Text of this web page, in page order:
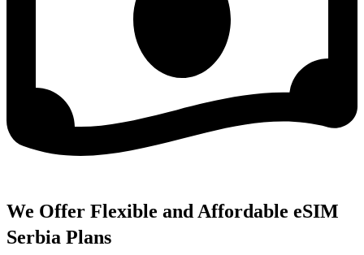
We Offer Flexible and Affordable eSIM
Serbia Plans